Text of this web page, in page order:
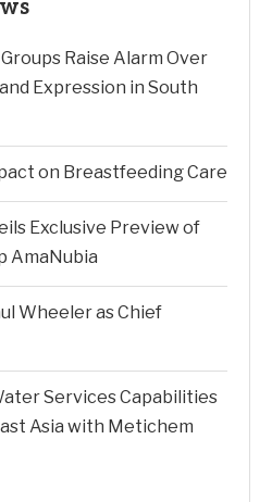
Raise Alarm Over
Expression in South
on Breastfeeding Care
Exclusive Preview of
AmaNubia
Wheeler as Chief
Services Capabilities
Asia with Metichem